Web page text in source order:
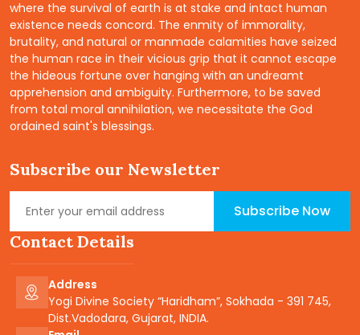
where the survival of earth is at stake and intact human
existence needs concord. The enmity of immorality,
brutality, and natural or manmade calamities have seized
the human race in their vicious grip that it cannot escape
the hideous fortune over hanging with an undreamt
apprehension and ambiguity. Furthermore, to be saved
from total moral annihilation, we necessitate the God
ordained saint's blessings.
Subscribe our Newsletter
Subscribe Now
Contact Details
Address
Yogi Divine Society “Haridham”, Sokhada - 391 745,
Dist.Vadodara, Gujarat, INDIA.